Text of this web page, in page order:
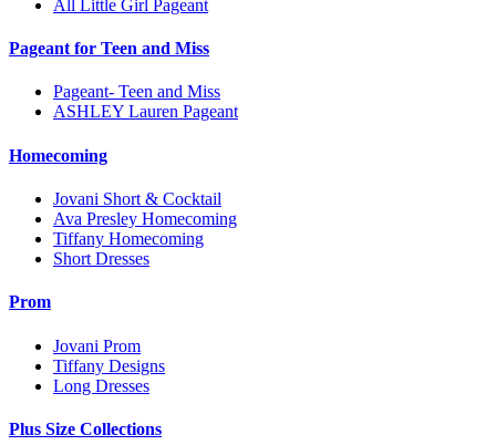
All Little Girl Pageant
Pageant for Teen and Miss
Pageant- Teen and Miss
ASHLEY Lauren Pageant
Homecoming
Jovani Short & Cocktail
Ava Presley Homecoming
Tiffany Homecoming
Short Dresses
Prom
Jovani Prom
Tiffany Designs
Long Dresses
Plus Size Collections